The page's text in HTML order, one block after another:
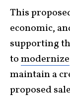
This
economic,
supporting
tomodernize
maintain a
proposed